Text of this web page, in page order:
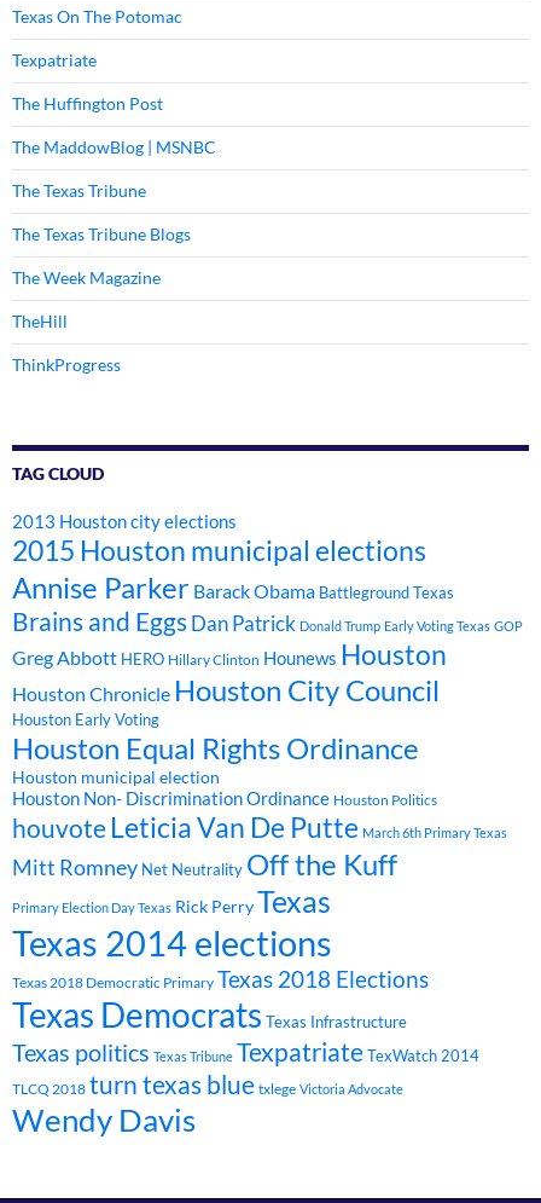
Texas On The Potomac
Texpatriate
The Huffington Post
The MaddowBlog | MSNBC
The Texas Tribune
The Texas Tribune Blogs
The Week Magazine
TheHill
ThinkProgress
TAG CLOUD
2013 Houston city elections
2015 Houston municipal elections
Annise Parker Barack Obama Battleground Texas
Brains and EggsDan Patrick Donald Trump Early Voting Texas GOP
Greg Abbott HERO Hillary Clinton Hounews Houston
Houston Chronicle Houston City Council
Houston Early Voting
Houston Equal Rights Ordinance
Houston municipal election
Houston Non- Discrimination Ordinance Houston Politics
houvoteLeticia Van De Putte March 6th Primary Texas
Mitt Romney Net Neutrality Off the Kuff
Primary Election Day Texas Rick PerryTexas
Texas 2014 elections
Texas 2018 Democratic Primary Texas 2018 Elections
Texas Democrats Texas Infrastructure
Texas politics Texas Tribune TexpatriateTexWatch 2014
TLCQ 2018 turn texas blue txlege Victoria Advocate
Wendy Davis